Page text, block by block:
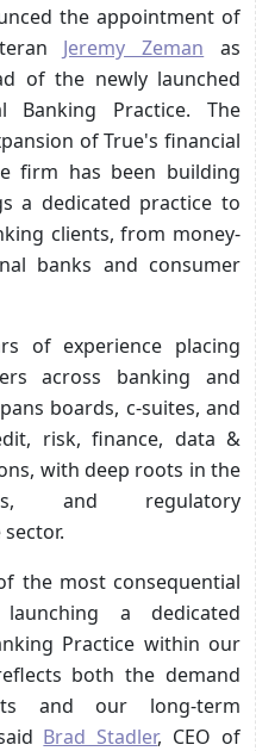
the appointment of
Jeremy Zeman as
of the newly launched
Banking Practice. The
of True's financial
firm has been building
a dedicated practice to
clients, from money-
banks and consumer
of experience placing
across banking and
boards, c-suites, and
risk, finance, data &
with deep roots in the
and regulatory
the most consequential
a dedicated
Practice within our
both the demand
and our long-term
Brad Stadler, CEO of